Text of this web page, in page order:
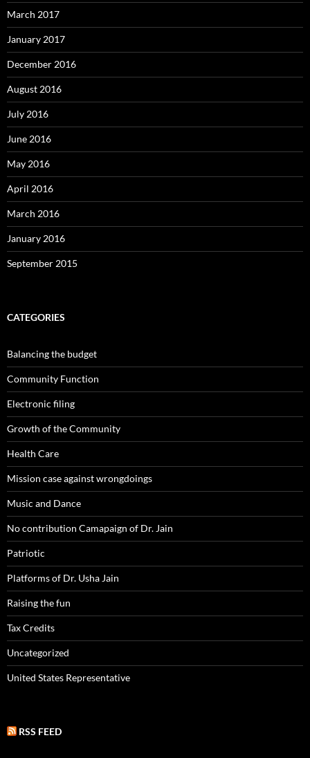
March 2017
January 2017
December 2016
August 2016
July 2016
June 2016
May 2016
April 2016
March 2016
January 2016
September 2015
CATEGORIES
Balancing the budget
Community Function
Electronic filing
Growth of the Community
Health Care
Mission case against wrongdoings
Music and Dance
No contribution Camapaign of Dr. Jain
Patriotic
Platforms of Dr. Usha Jain
Raising the fun
Tax Credits
Uncategorized
United States Representative
RSS FEED